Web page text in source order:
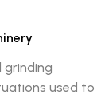
grinding
used to